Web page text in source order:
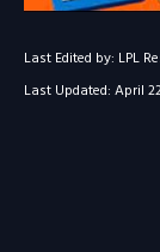
Last Edited by: LPL
Last Updated: April